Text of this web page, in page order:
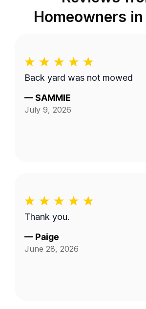
Homeowners in
Back yard was not mowed
—SAMMIE
July 9, 2026
Thank you.
— Paige
June 28, 2026